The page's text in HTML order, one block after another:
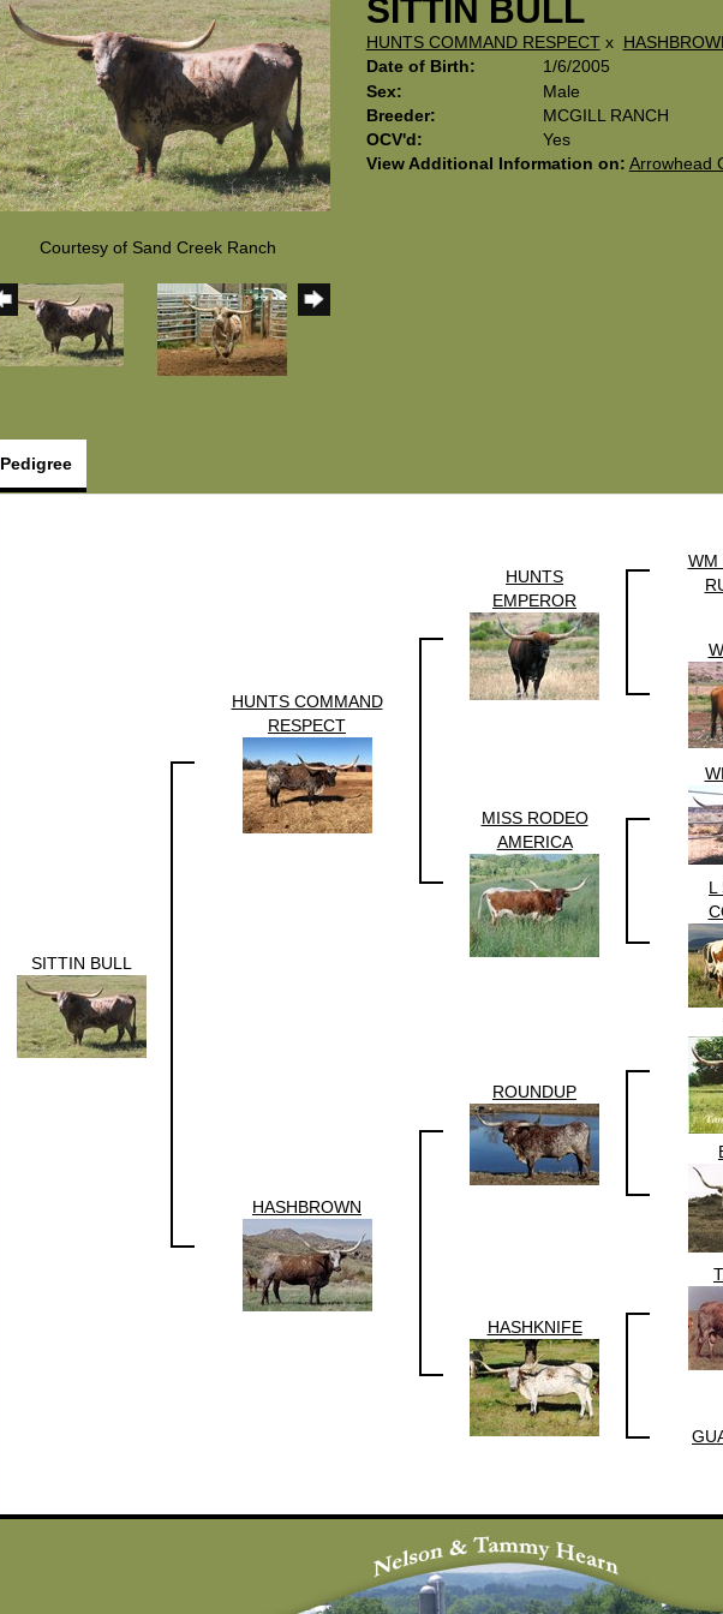
Courtesy of Sand Creek Ranch
SITTIN BULL
HUNTS COMMAND RESPECTx
Date of Birth:
1/6/2005
Sex:
Male
Breeder:
MCGILL RANCH
OCV'd:
Yes
View Additional Information on: Arrowhead
Pedigree
SITTIN BULL
HUNTS COMMAND
RESPECT
HUNTS
EMPEROR
WM
MISS RODEO
AMERICA
L
HASHBROWN
ROUNDUP
HASHKNIFE